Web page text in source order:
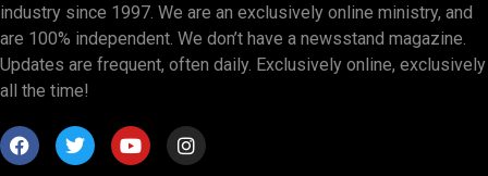
industry since 1997. We are an exclusively online ministry, and
are 100% independent. We don’t have a newsstand magazine.
Updates are frequent, often daily. Exclusively online, exclusively
all the time!